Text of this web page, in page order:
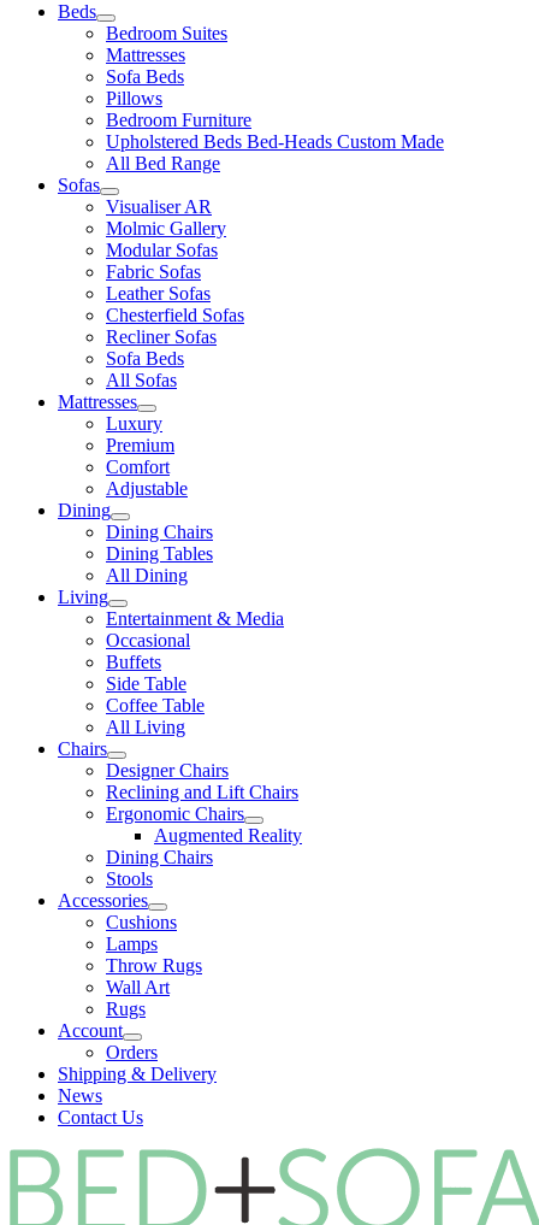
Beds
Bedroom Suites
Mattresses
Sofa Beds
Pillows
Bedroom Furniture
Upholstered Beds Bed-Heads Custom Made
All Bed Range
Sofas
Visualiser AR
Molmic Gallery
Modular Sofas
Fabric Sofas
Leather Sofas
Chesterfield Sofas
Recliner Sofas
Sofa Beds
All Sofas
Mattresses
Luxury
Premium
Comfort
Adjustable
Dining
Dining Chairs
Dining Tables
All Dining
Living
Entertainment & Media
Occasional
Buffets
Side Table
Coffee Table
All Living
Chairs
Designer Chairs
Reclining and Lift Chairs
Ergonomic Chairs
Augmented Reality
Dining Chairs
Stools
Accessories
Cushions
Lamps
Throw Rugs
Wall Art
Rugs
Account
Orders
Shipping & Delivery
News
Contact Us